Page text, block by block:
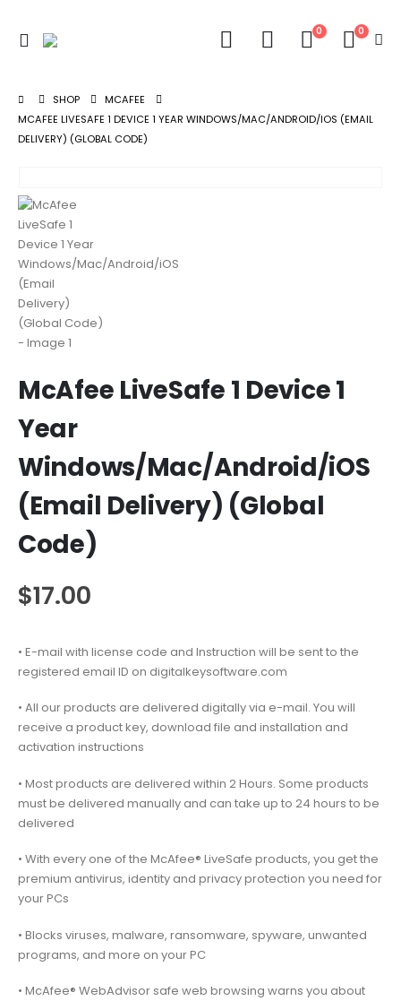
0 0
SHOP
MCAFEE
MCAFEE LIVESAFE 1 DEVICE 1 YEAR WINDOWS/MAC/ANDROID/IOS (EMAIL
DELIVERY) (GLOBAL CODE)
McAfee LiveSafe 1 Device 1
Year
Windows/Mac/Android/iOS
(Email Delivery) (Global
Code)
$17.00
• E-mail with license code and Instruction will be sent to the
registered email ID on digitalkeysoftware.com
• All our products are delivered digitally via e-mail. You will
receive a product key, download file and installation and
activation instructions
• Most products are delivered within 2 Hours. Some products
must be delivered manually and can take up to 24 hours to be
delivered
• With every one of the McAfee® LiveSafe products, you get the
premium antivirus, identity and privacy protection you need for
your PCs
• Blocks viruses, malware, ransomware, spyware, unwanted
programs, and more on your PC
• McAfee® WebAdvisor safe web browsing warns you about